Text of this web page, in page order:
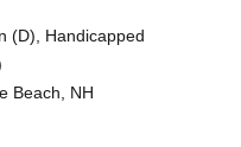
(D), Handicapped
Beach, NH